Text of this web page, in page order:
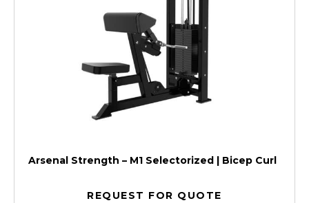
Arsenal Strength – M1 Selectorized | Bicep Curl
REQUEST FOR QUOTE